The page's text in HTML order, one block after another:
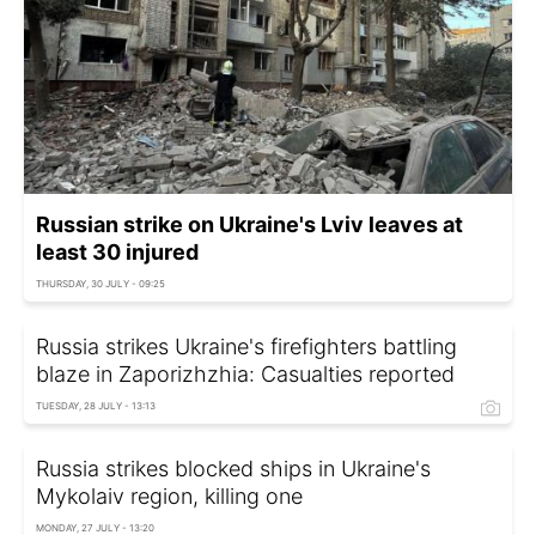
Russian strike on Ukraine's Lviv leaves at
least 30 injured
THURSDAY, 30 JULY - 09:25
Russia strikes Ukraine's firefighters battling
blaze in Zaporizhzhia: Casualties reported
TUESDAY, 28 JULY - 13:13
Russia strikes blocked ships in Ukraine's
Mykolaiv region, killing one
MONDAY, 27 JULY - 13:20